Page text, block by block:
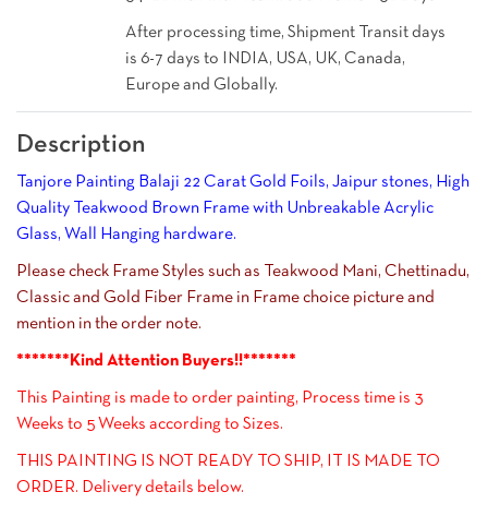
After processing time, Shipment Transit days
is 6-7 days to INDIA, USA, UK, Canada,
Europe and Globally.
Description
Tanjore Painting Balaji 22 Carat Gold Foils, Jaipur stones, High
Quality Teakwood Brown Frame with Unbreakable Acrylic
Glass, Wall Hanging hardware.
Please check Frame Styles such as Teakwood Mani, Chettinadu,
Classic and Gold Fiber Frame in Frame choice picture and
mention in the order note.
*******Kind Attention Buyers!!*******
This Painting is made to order painting, Process time is 3
Weeks to 5 Weeks according to Sizes.
THIS PAINTING IS NOT READY TO SHIP, IT IS MADE TO
ORDER. Delivery details below.